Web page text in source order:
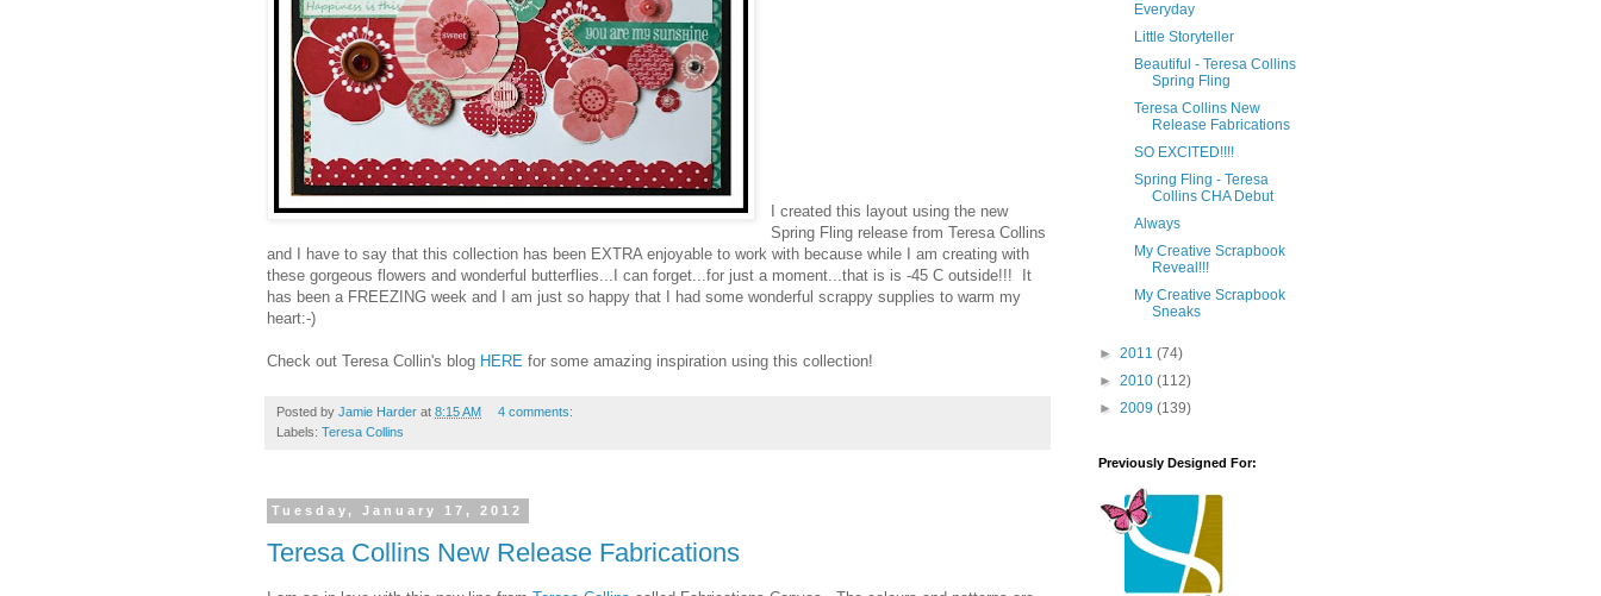
I created this layout using the new
Spring Fling release from Teresa Collins
and I have to say that this collection has been EXTRA enjoyable to work with because while I am creating with
these gorgeous flowers and wonderful butterflies...I can forget...for just a moment...that is is -45 C outside!!! It
has been a FREEZING week and I am just so happy that I had some wonderful scrappy supplies to warm my
heart:-)
Check out Teresa Collin's blog HERE for some amazing inspiration using this collection!
Posted by Jamie Harder at 8:15 AM
4 comments:
Labels: Teresa Collins
Tuesday, January 17, 2012
Teresa Collins New Release Fabrications
Everyday
Little Storyteller
Beautiful - Teresa Collins
Spring Fling
Teresa Collins New
Release Fabrications
SO EXCITED!!!!
Spring Fling - Teresa
Collins CHA Debut
Always
My Creative Scrapbook
Reveal!!!
My Creative Scrapbook
Sneaks
► 2011 (74)
► 2010 (112)
► 2009 (139)
Previously Designed For: